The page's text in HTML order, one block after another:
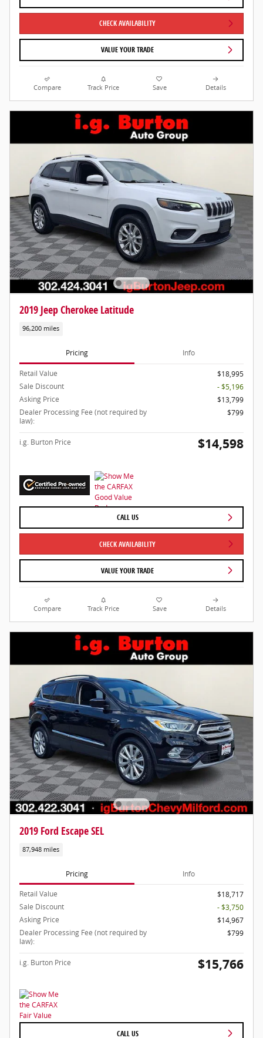
CHECK AVAILABILITY
VALUE YOUR TRADE
Compare Track Price Save Details
2019 Jeep Cherokee Latitude
96,200 miles
Pricing Info
Retail Value
$18,995
Sale Discount
- $5,196
Asking Price
$13,799
Dealer Processing Fee (not required by
law):
$799
i.g. Burton Price $14,598
CALL US
CHECK AVAILABILITY
VALUE YOUR TRADE
Compare Track Price Save Details
2019 Ford Escape SEL
87,948 miles
Pricing Info
Retail Value
$18,717
Sale Discount
- $3,750
Asking Price
$14,967
Dealer Processing Fee (not required by
law):
$799
i.g. Burton Price $15,766
CALL US